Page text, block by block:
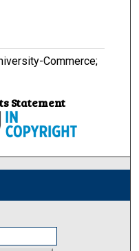
Commerce;
Statement